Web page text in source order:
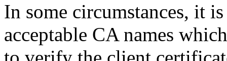
In some circumstances, it
acceptable CA names